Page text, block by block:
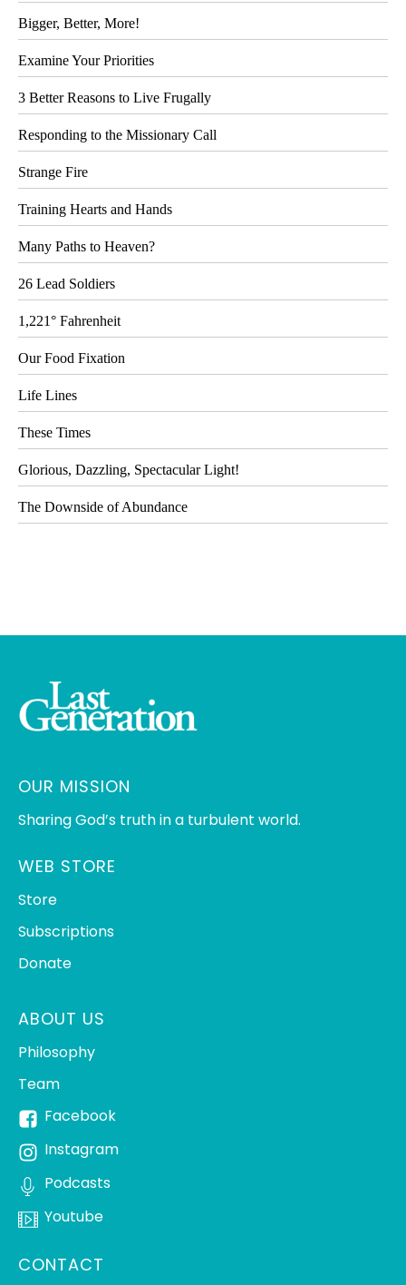
Bigger, Better, More!
Examine Your Priorities
3 Better Reasons to Live Frugally
Responding to the Missionary Call
Strange Fire
Training Hearts and Hands
Many Paths to Heaven?
26 Lead Soldiers
1,221° Fahrenheit
Our Food Fixation
Life Lines
These Times
Glorious, Dazzling, Spectacular Light!
The Downside of Abundance
OUR MISSION
Sharing God’s truth in a turbulent world.
WEB STORE
Store
Subscriptions
Donate
ABOUT US
Philosophy
Team
Facebook
Instagram
Podcasts
Youtube
CONTACT